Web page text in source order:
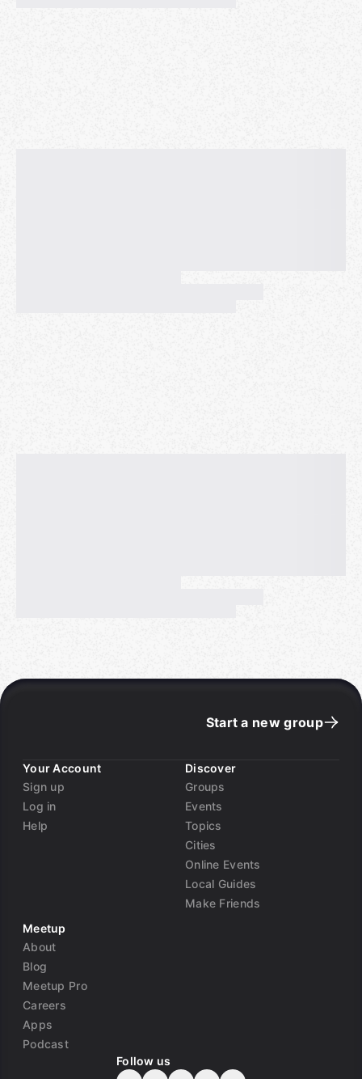
Start a new group
Your Account
Sign up
Log in
Help
Discover
Groups
Events
Topics
Cities
Online Events
Local Guides
Make Friends
Meetup
About
Blog
Meetup Pro
Careers
Apps
Podcast
Follow us